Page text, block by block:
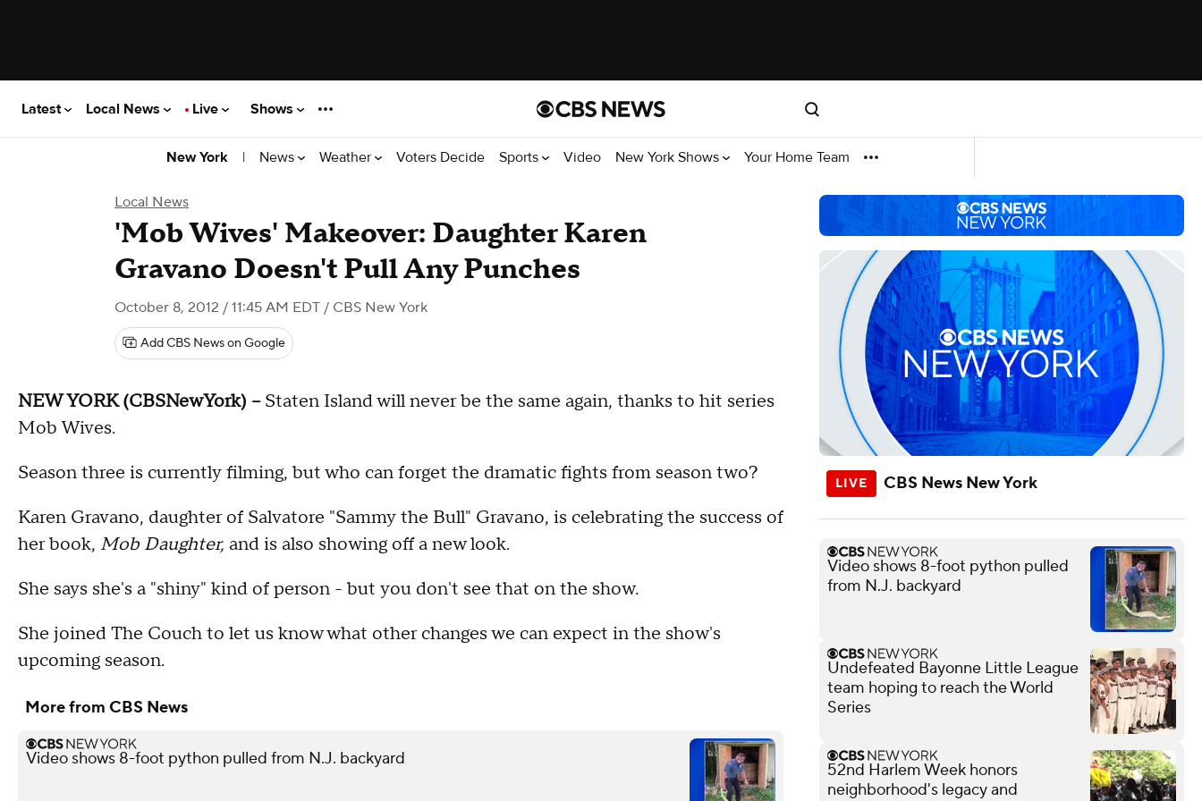
Latest Local News Live Shows
New York | News Weather Voters Decide Sports Video New York Shows Your Home Team
Local News
'Mob Wives' Makeover: Daughter Karen
Gravano Doesn't Pull Any Punches
October 8, 2012 / 11:45 AM EDT / CBS New York
Add CBS News on Google
NEW YORK (CBSNewYork) --Staten Island will never be the same again, thanks to hit series
Mob Wives.
Season three is currently filming, but who can forget the dramatic fights from season two?
Karen Gravano, daughter of Salvatore "Sammy the Bull" Gravano, is celebrating the success of
her book, Mob Daughter, and is also showing off a new look.
She says she's a "shiny" kind of person - but you don't see that on the show.
She joined The Couch to let us know what other changes we can expect in the show's
upcoming season.
More from CBS News
Video shows 8-foot python pulled from N.J. backyard
CBS News New York
Video shows 8-foot python pulled
from N.J. backyard
Undefeated Bayonne Little League
team hoping to reach the World
Series
52nd Harlem Week honors
neighborhood's legacy and